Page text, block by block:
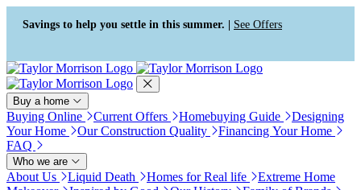
Accessibility Screen-Reader
Guide, Feedback, and Issue
Reporting | New window
Savings to help you settle in this summer. | See Offers
Buy a home
Buying Online Current Offers Homebuying Guide
Designing
Your Home
Our Construction Quality
Financing Your Home
FAQ
Who we are
About Us Liquid Death Homes for Real life
Extreme Home